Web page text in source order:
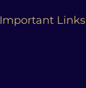
Important Links